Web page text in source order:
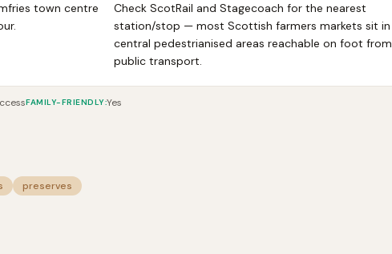
town centre
Check ScotRail and Stagecoach for the nearest
station/stop — most Scottish farmers markets sit in
central pedestrianised areas reachable on foot from
public transport.
FAMILY-FRIENDLY:Yes
preserves